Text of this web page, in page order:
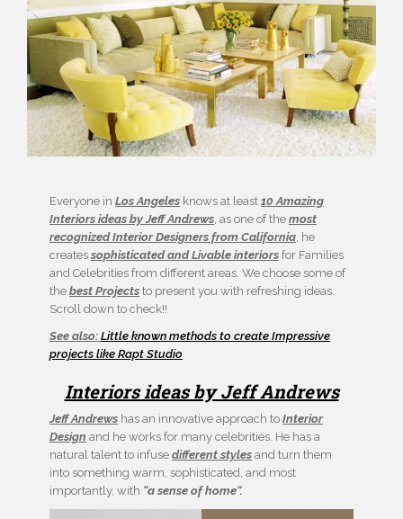
Everyone in Los Angeles knows at least 10 Amazing
Interiors ideas by Jeff Andrews, as one of the most
recognized Interior Designers from California, he
creates sophisticated and Livable interiors for Families
and Celebrities from different areas. We choose some of
the best Projects to present you with refreshing ideas.
Scroll down to check!!
See also: Little known methods to create Impressive
projects like Rapt Studio
Interiors ideas by Jeff Andrews
Jeff Andrews has an innovative approach to Interior
Design and he works for many celebrities. He has a
natural talent to infuse different styles and turn them
into something warm, sophisticated, and most
importantly, with “a sense of home”.